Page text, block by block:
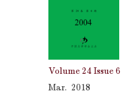
Volume 24 Issue 6
Mar. 2018